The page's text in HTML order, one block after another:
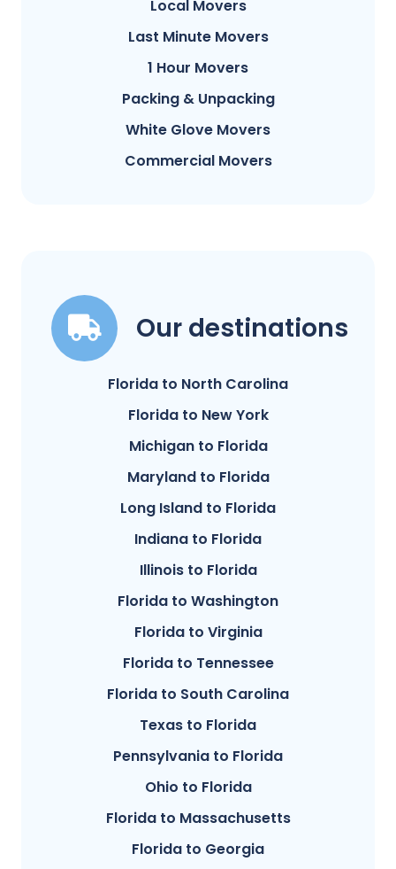
Local Movers
Last Minute Movers
1 Hour Movers
Packing & Unpacking
White Glove Movers
Commercial Movers
Our destinations
Florida to North Carolina
Florida to New York
Michigan to Florida
Maryland to Florida
Long Island to Florida
Indiana to Florida
Illinois to Florida
Florida to Washington
Florida to Virginia
Florida to Tennessee
Florida to South Carolina
Texas to Florida
Pennsylvania to Florida
Ohio to Florida
Florida to Massachusetts
Florida to Georgia